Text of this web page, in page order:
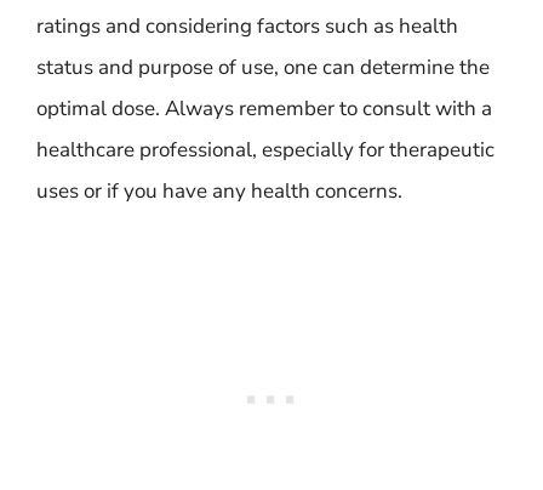
ratings and considering factors such as health
status and purpose of use, one can determine the
optimal dose. Always remember to consult with a
healthcare professional, especially for therapeutic
uses or if you have any health concerns.